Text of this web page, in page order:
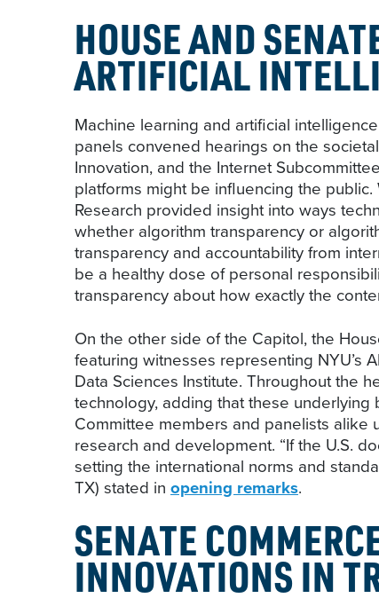
HOUSE AND
ARTIFICIAL
Machine learning and artificial
panels convened hearings on the
Innovation, and the Internet
platforms might be influencing the
Research provided insight into ways
whether algorithm transparency or
transparency and accountability from
be a healthy dose of personal
transparency about how exactly the
On the other side of the Capitol, the
featuring witnesses representing NYU’s
Data Sciences Institute. Throughout the
technology, adding that these
Committee members and panelists
research and development. “If the U.S.
setting the international norms and
TX) stated in opening remarks.
SENATE
INNOVATIONS IN